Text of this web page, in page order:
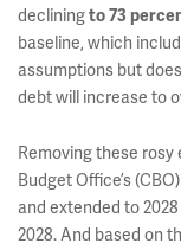
decliningto 73
baseline, which
assumptions but
debt will increase to
Removing these
Budget Office’s
and extended to
2028. And based on